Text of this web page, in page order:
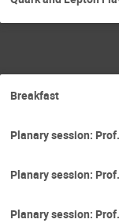
Breakfast
Planary session:
Planary session:
Planary session: